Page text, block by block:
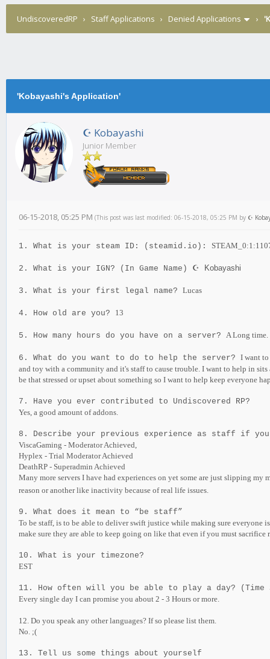
UndiscoveredRP › Staff Applications › Denied Applications ›
'Kobayashi's Application'
☪ Kobayashi
Junior Member
06-15-2018, 05:25 PM (This post was last modified: 06-15-2018, 05:25 PM by ☪
1. What is your steam ID: (steamid.io):
2. What is your IGN? (In Game Name) ☪ Kobayashi
3. What is your first legal name? Lucas
4. How old are you? 13
5. How many hours do you have on a server? A Long time.
6. What do you want to do to help the server? I want
and toy with a community and it's staff to cause trouble. I want to help in
be that stressed or upset about something so I want to help keep everyone
7. Have you ever contributed to Undiscovered RP?
Yes, a good amount of addons.
8. Describe your previous experience as staff if
ViscaGaming - Moderator Achieved,
Hyplex - Trial Moderator Achieved
DeathRP - Superadmin Achieved
Many more servers I have had experiences on yet some are just slipping my
reason or another like inactivity because of real life issues.
9. What does it mean to “be staff”
To be staff, is to be able to deliver swift justice while making sure everyone
make sure they are able to keep going on like that even if you must
10. What is your timezone?
EST
11. How often will you be able to play a day? (Time
Every single day I can promise you about 2 - 3 Hours or more.
12. Do you speak any other languages? If so please list them.
No. ;(
13. Tell us some things about yourself